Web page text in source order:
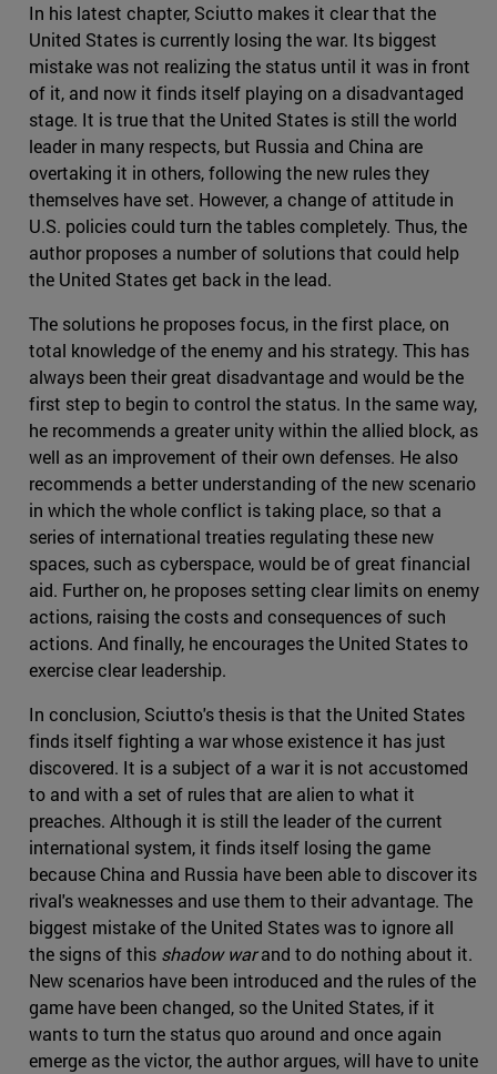
In his latest chapter, Sciutto makes it clear that the
United States is currently losing the war. Its biggest
mistake was not realizing the status until it was in front
of it, and now it finds itself playing on a disadvantaged
stage. It is true that the United States is still the world
leader in many respects, but Russia and China are
overtaking it in others, following the new rules they
themselves have set. However, a change of attitude in
U.S. policies could turn the tables completely. Thus, the
author proposes a number of solutions that could help
the United States get back in the lead.
The solutions he proposes focus, in the first place, on
total knowledge of the enemy and his strategy. This has
always been their great disadvantage and would be the
first step to begin to control the status. In the same way,
he recommends a greater unity within the allied block, as
well as an improvement of their own defenses. He also
recommends a better understanding of the new scenario
in which the whole conflict is taking place, so that a
series of international treaties regulating these new
spaces, such as cyberspace, would be of great financial
aid. Further on, he proposes setting clear limits on enemy
actions, raising the costs and consequences of such
actions. And finally, he encourages the United States to
exercise clear leadership.
In conclusion, Sciutto's thesis is that the United States
finds itself fighting a war whose existence it has just
discovered. It is a subject of a war it is not accustomed
to and with a set of rules that are alien to what it
preaches. Although it is still the leader of the current
international system, it finds itself losing the game
because China and Russia have been able to discover its
rival's weaknesses and use them to their advantage. The
biggest mistake of the United States was to ignore all
the signs of this shadow warand to do nothing about it.
New scenarios have been introduced and the rules of the
game have been changed, so the United States, if it
wants to turn the status quo around and once again
emerge as the victor, the author argues, will have to unite